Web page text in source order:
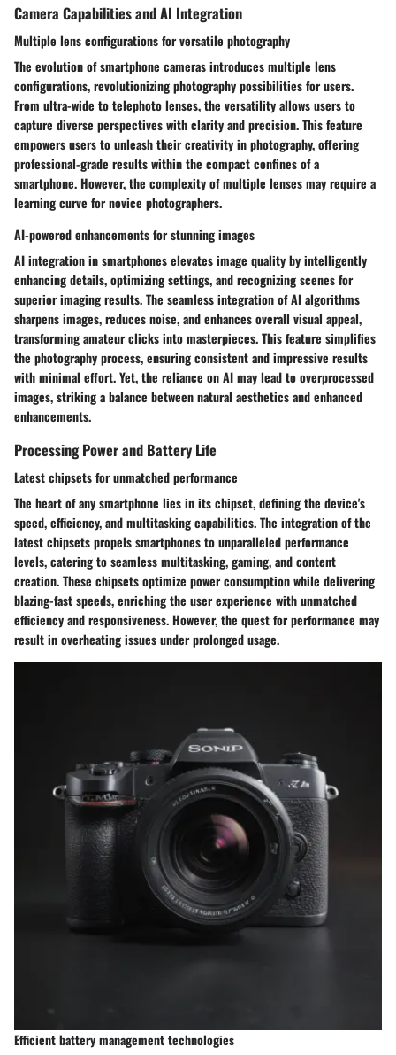
Camera Capabilities and AI Integration
Multiple lens configurations for versatile photography
The evolution of smartphone cameras introduces multiple lens
configurations, revolutionizing photography possibilities for users.
From ultra-wide to telephoto lenses, the versatility allows users to
capture diverse perspectives with clarity and precision. This feature
empowers users to unleash their creativity in photography, offering
professional-grade results within the compact confines of a
smartphone. However, the complexity of multiple lenses may require a
learning curve for novice photographers.
AI-powered enhancements for stunning images
AI integration in smartphones elevates image quality by intelligently
enhancing details, optimizing settings, and recognizing scenes for
superior imaging results. The seamless integration of AI algorithms
sharpens images, reduces noise, and enhances overall visual appeal,
transforming amateur clicks into masterpieces. This feature simplifies
the photography process, ensuring consistent and impressive results
with minimal effort. Yet, the reliance on AI may lead to overprocessed
images, striking a balance between natural aesthetics and enhanced
enhancements.
Processing Power and Battery Life
Latest chipsets for unmatched performance
The heart of any smartphone lies in its chipset, defining the device's
speed, efficiency, and multitasking capabilities. The integration of the
latest chipsets propels smartphones to unparalleled performance
levels, catering to seamless multitasking, gaming, and content
creation. These chipsets optimize power consumption while delivering
blazing-fast speeds, enriching the user experience with unmatched
efficiency and responsiveness. However, the quest for performance may
result in overheating issues under prolonged usage.
Efficient battery management technologies